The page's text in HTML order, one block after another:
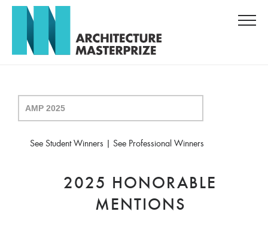
See Student Winners See Professional Winners
2025 HONORABLE
MENTIONS